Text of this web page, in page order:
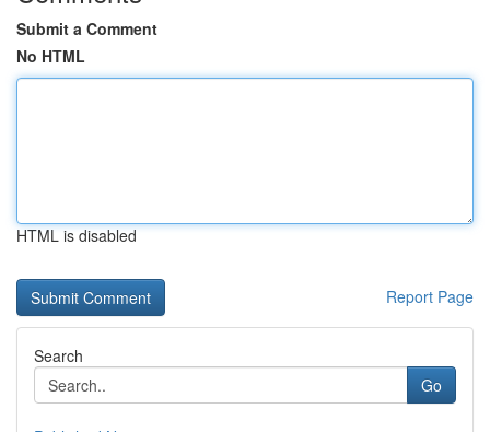
Submit a Comment
No HTML
HTML is disabled
Report Page
Search
Go